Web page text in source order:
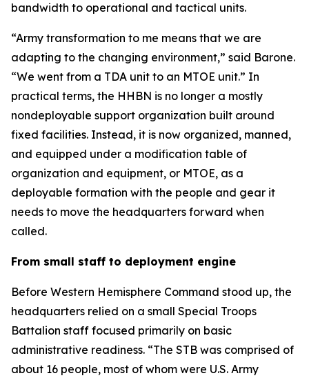
bandwidth to operational and tactical units.
“Army transformation to me means that we are
adapting to the changing environment,” said Barone.
“We went from a TDA unit to an MTOE unit.” In
practical terms, the HHBN is no longer a mostly
nondeployable support organization built around
fixed facilities. Instead, it is now organized, manned,
and equipped under a modification table of
organization and equipment, or MTOE, as a
deployable formation with the people and gear it
needs to move the headquarters forward when
called.
From small staff to deployment engine
Before Western Hemisphere Command stood up, the
headquarters relied on a small Special Troops
Battalion staff focused primarily on basic
administrative readiness. “The STB was comprised of
about 16 people, most of whom were U.S. Army